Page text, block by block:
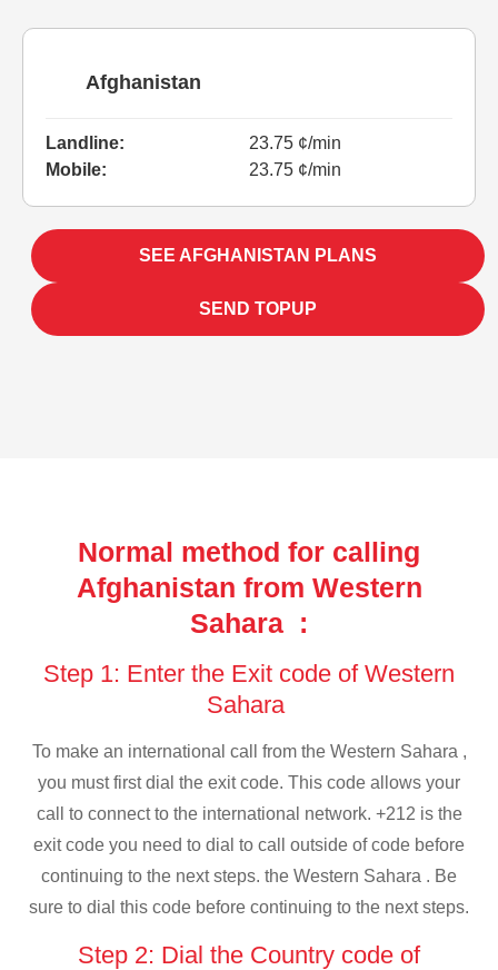
Afghanistan
Landline:
23.75 ¢/min
Mobile:
23.75 ¢/min
SEE AFGHANISTAN PLANS
SEND TOPUP
Normal method for calling
Afghanistan from Western
Sahara :
Step 1: Enter the Exit code of Western
Sahara
To make an international call from the Western Sahara ,
you must first dial the exit code. This code allows your
call to connect to the international network. +212 is the
exit code you need to dial to call outside of code before
continuing to the next steps. the Western Sahara . Be
sure to dial this code before continuing to the next steps.
Step 2: Dial the Country code of